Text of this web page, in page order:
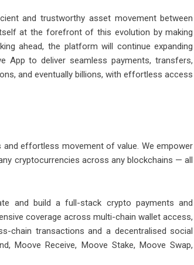
and trustworthy asset movement between
at the forefront of this evolution by making
ahead, the platform will continue expanding
App to deliver seamless payments, transfers,
and eventually billions, with effortless access
effortless movement of value. We empower
cryptocurrencies across any blockchains — all
and build a full-stack crypto payments and
coverage across multi-chain wallet access,
chain transactions and a decentralised social
Moove Receive, Moove Stake, Moove Swap,